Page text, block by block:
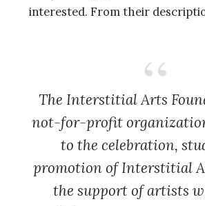
interested. From their
The Interstitial Arts
not-for-profit
to the celebration,
promotion of Interstitial
the support of artists